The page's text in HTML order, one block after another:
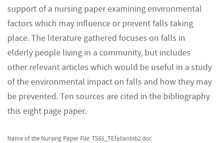
support of a nursing paper examining environmental
factors which may influence or prevent falls taking
place. The literature gathered focuses on falls in
elderly people living in a community, but includes
other relevant articles which would be useful in a study
of the environmental impact on falls and how they may
be prevented. Ten sources are cited in the bibliography
this eight page paper.
Name of the Nursing Paper File: TS65_TEfallanbib2.doc